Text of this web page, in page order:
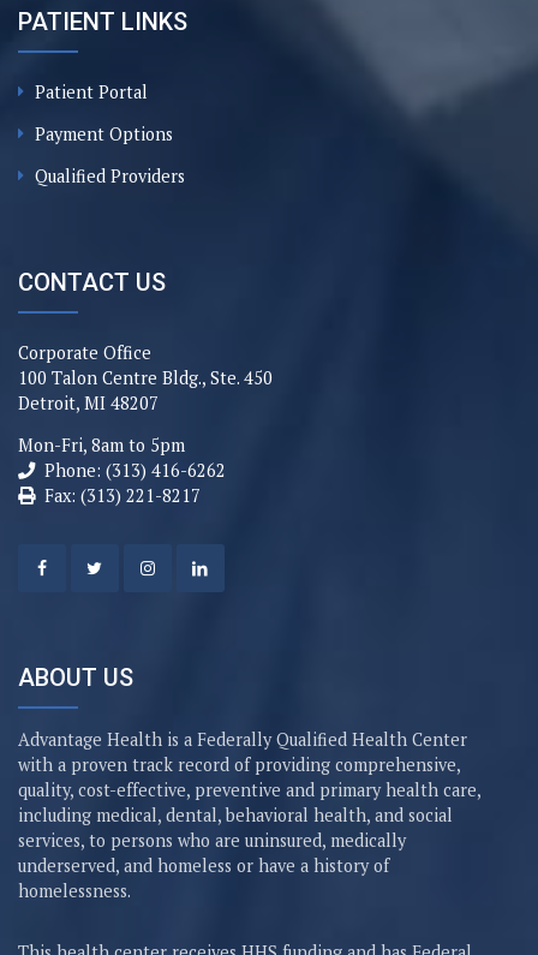
PATIENT LINKS
Patient Portal
Payment Options
Qualified Providers
CONTACT US
Corporate Office
100 Talon Centre Bldg., Ste. 450
Detroit, MI 48207
Mon-Fri, 8am to 5pm
Phone: (313) 416-6262
Fax: (313) 221-8217
ABOUT US
Advantage Health is a Federally Qualified Health Center
with a proven track record of providing comprehensive,
quality, cost-effective, preventive and primary health care,
including medical, dental, behavioral health, and social
services, to persons who are uninsured, medically
underserved, and homeless or have a history of
homelessness.